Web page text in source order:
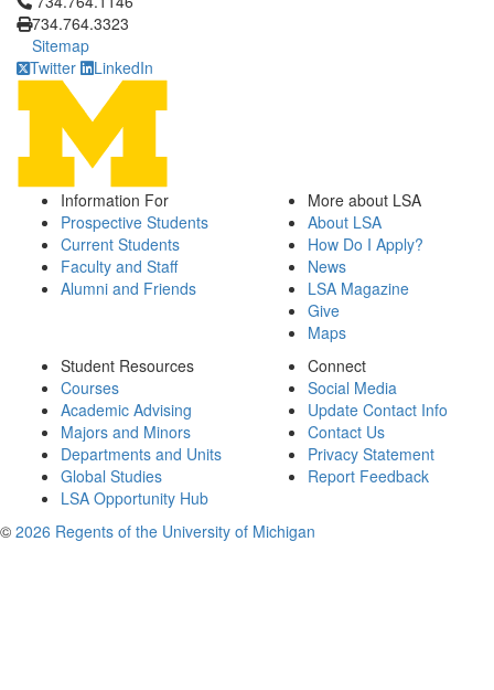
734.764.3323
Sitemap
Twitter
LinkedIn
Information For
Prospective Students
Current Students
Faculty and Staff
Alumni and Friends
More about LSA
About LSA
How Do I Apply?
News
LSA Magazine
Give
Maps
Student Resources
Courses
Academic Advising
Majors and Minors
Departments and Units
Global Studies
LSA Opportunity Hub
Connect
Social Media
Update Contact Info
Contact Us
Privacy Statement
Report Feedback
© 2026 Regents of the University of Michigan